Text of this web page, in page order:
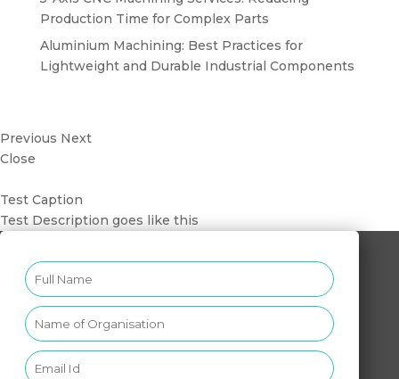
Production Time for Complex Parts
Aluminium Machining: Best Practices for
Lightweight and Durable Industrial Components
Previous Next
Close
Test Caption
Test Description goes like this